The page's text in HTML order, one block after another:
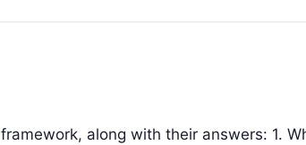
along with their answers: 1.